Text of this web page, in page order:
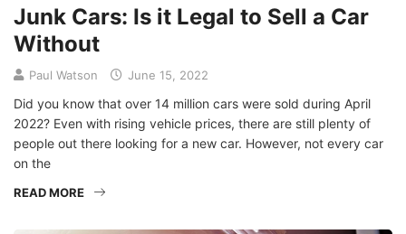
Junk Cars: Is it Legal to Sell a Car
Without
Paul Watson June 15, 2022
Did you know that over 14 million cars were sold during April
2022? Even with rising vehicle prices, there are still plenty of
people out there looking for a new car. However, not every car
on the
READ MORE